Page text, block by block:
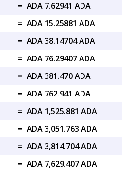
= ADA 7.62941 ADA
= ADA 15.25881 ADA
= ADA 38.14704 ADA
= ADA 76.29407 ADA
= ADA 381.470 ADA
= ADA 762.941 ADA
= ADA 1,525.881 ADA
= ADA 3,051.763 ADA
= ADA 3,814.704 ADA
= ADA 7,629.407 ADA